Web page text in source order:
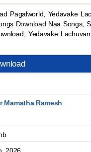
Pagalworld, Yedavake
Download Naa
Yedavake
Mamatha Ramesh